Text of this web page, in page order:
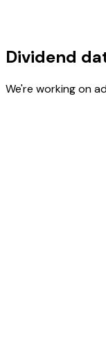
Dividend
We're working on